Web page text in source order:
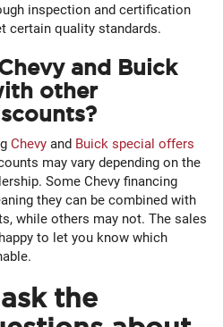
inspection and certification
certain quality standards.
and Buick
other
Chevy and Buick special offers
may vary depending on the
Some Chevy financing
they can be combined with
while others may not. The sales
to let you know which
the